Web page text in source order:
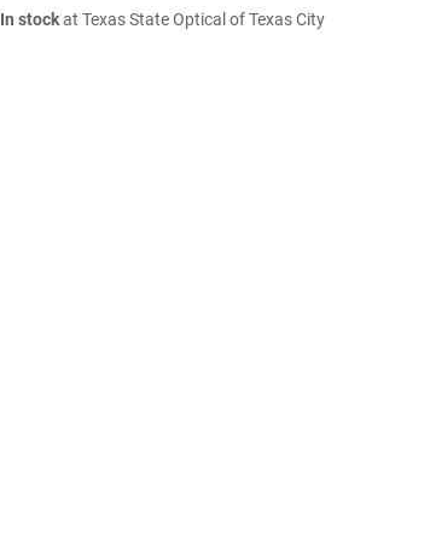
In stockat Texas State Optical of Texas City